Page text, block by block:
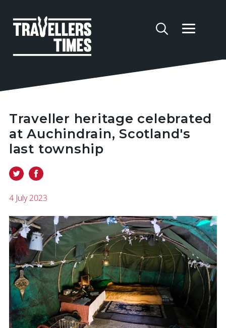
Traveller heritage celebrated
at Auchindrain, Scotland's
last township
4 July 2023